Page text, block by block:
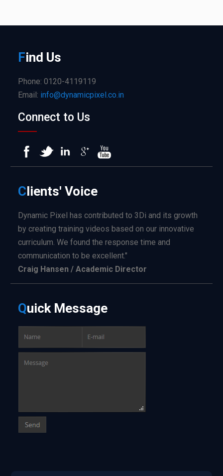
Find Us
Phone: 0120-4119119
Email: info@dynamicpixel.co.in
Connect to Us
Clients' Voice
Dynamic Pixel has contributed to 3Di and its growth
by creating training videos based on our innovative
curriculum. We found the response time and
communication to be excellent."
Craig Hansen / Academic Director
Quick Message